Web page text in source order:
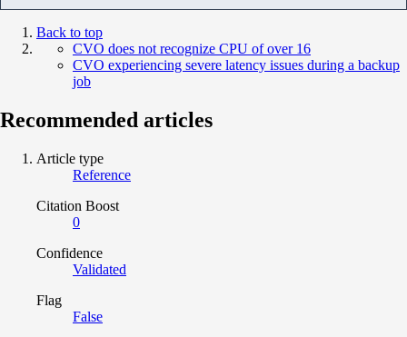
Back to top
CVO does not recognize CPU of over 16
CVO experiencing severe latency issues during a backup
job
Recommended articles
Article type
Reference
Citation Boost
0
Confidence
Validated
Flag
False